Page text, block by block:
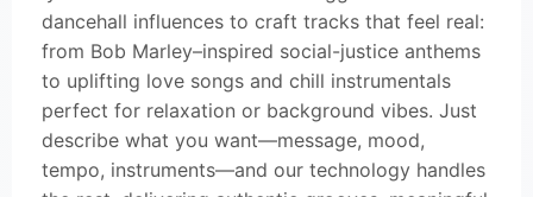
dancehall influences to craft tracks that feel real:
from Bob Marley–inspired social-justice anthems
to uplifting love songs and chill instrumentals
perfect for relaxation or background vibes. Just
describe what you want—message, mood,
tempo, instruments—and our technology handles